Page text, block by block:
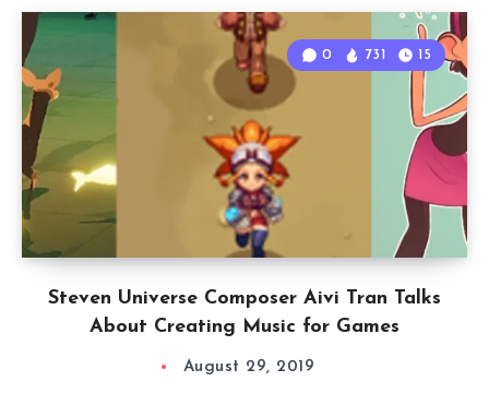
Steven Universe Composer Aivi Tran Talks
About Creating Music for Games
0 731 15
August 29, 2019